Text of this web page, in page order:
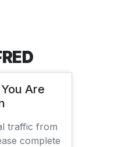
Are
traffic from
complete